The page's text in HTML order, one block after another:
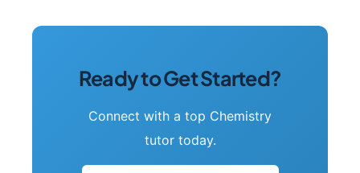
Ready to Get Started?
Connect with a top Chemistry
tutor today.